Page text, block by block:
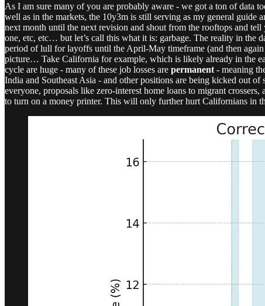
As I am sure many of you are probably aware - we got a ton of data
well as in the markets, the 10y3m is still serving as my general
next month until the next revision and shout from the rooftops and
one, etc, etc… but let’s call this what it is: garbage. The reality in the
period of lull for layoffs until the April-May timeframe (and then
picture… Take California for example, which is likely already in the
cycle are huge - many of these job losses are permanent - meaning
India and Southeast Asia - and other positions are being kicked out
everyone, proposals like zero-interest home loans to migrant
to turn on a money printer. This will only further hurt Californians in